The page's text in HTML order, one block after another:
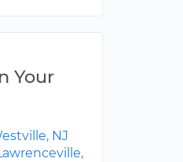
Your
NJ